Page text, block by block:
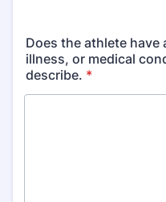
Does the athlete
illness, or medical
describe. *